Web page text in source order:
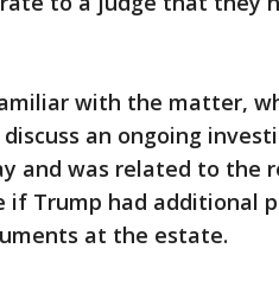
with the matter,
an ongoing
and was related to the
if Trump had additional
at the estate.